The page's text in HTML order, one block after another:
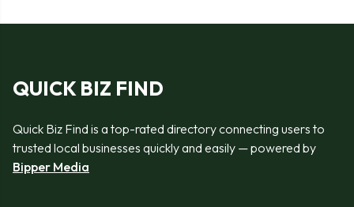
QUICK BIZ FIND
Quick Biz Find is a top-rated directory connecting users to
trusted local businesses quickly and easily — powered by
Bipper Media